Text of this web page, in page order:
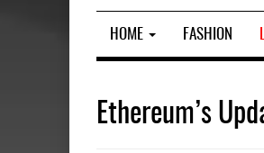
HOME FASHION
Ethereum’s